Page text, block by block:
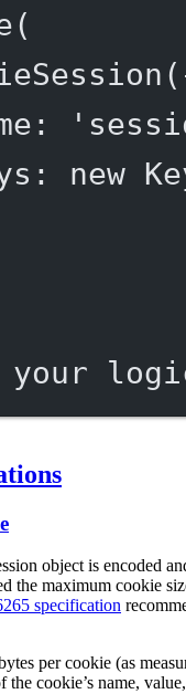
(
new
object is encoded
the maximum cookie
specification
per cookie (as
the cookie’s name,